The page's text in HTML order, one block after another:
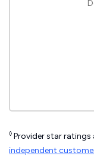
◊ Provider star ratings
independent